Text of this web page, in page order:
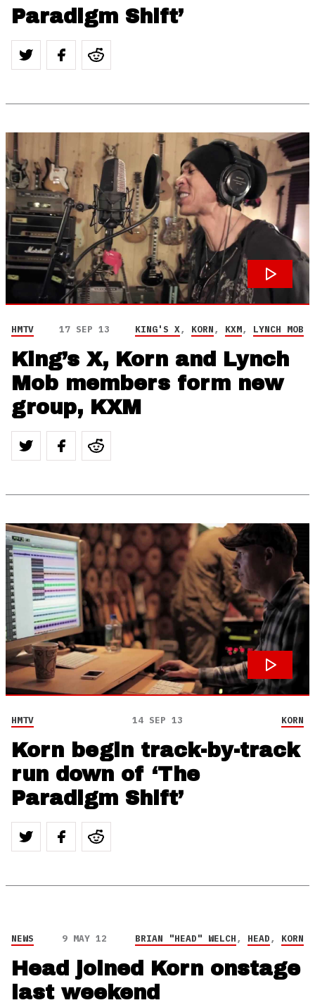
Paradigm Shift’
HMTV 17 SEP 13 KING'S X, KORN, KXM, LYNCH MOB
King’s X, Korn and Lynch
Mob members form new
group, KXM
HMTV 14 SEP 13 KORN
Korn begin track-by-track
run down of ‘The
Paradigm Shift’
NEWS 9 MAY 12 BRIAN "HEAD" WELCH, HEAD, KORN
Head joined Korn onstage
last weekend